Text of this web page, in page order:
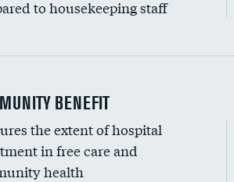
to housekeeping staff
compensation to housekeeping wages
BENEFIT
the extent of hospital
in free care and
health